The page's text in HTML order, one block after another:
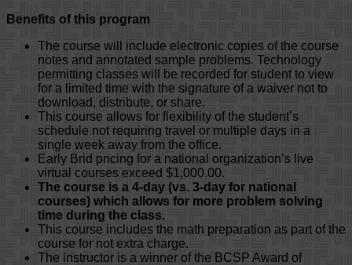
Benefits of this program
The course will include electronic copies of the course
notes and annotated sample problems. Technology
permitting classes will be recorded for student to view
for a limited time with the signature of a waiver not to
download, distribute, or share.
This course allows for flexibility of the student’s
schedule not requiring travel or multiple days in a
single week away from the office.
Early Brid pricing for a national organization’s live
virtual courses exceed $1,000.00.
The course is a 4-day (vs. 3-day for national
courses) which allows for more problem solving
time during the class.
This course includes the math preparation as part of the
course for not extra charge.
The instructor is a winner of the BCSP Award of